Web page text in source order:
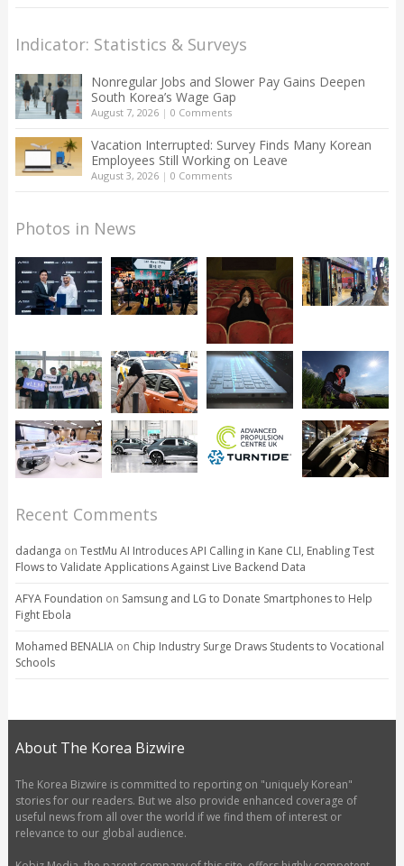
Indicator: Statistics & Surveys
Nonregular Jobs and Slower Pay Gains Deepen
South Korea’s Wage Gap
August 7, 2026| 0 Comments
Vacation Interrupted: Survey Finds Many Korean
Employees Still Working on Leave
August 3, 2026| 0 Comments
Photos in News
Recent Comments
dadanga on TestMu AI Introduces API Calling in Kane CLI, Enabling Test
Flows to Validate Applications Against Live Backend Data
AFYA Foundation on Samsung and LG to Donate Smartphones to Help
Fight Ebola
Mohamed BENALIAon Chip Industry Surge Draws Students to Vocational
Schools
About The Korea Bizwire
The Korea Bizwire is committed to reporting on "uniquely Korean"
stories for our readers. But we also provide enhanced coverage of
useful news from all over the world if we find them of interest or
relevance to our global audience.